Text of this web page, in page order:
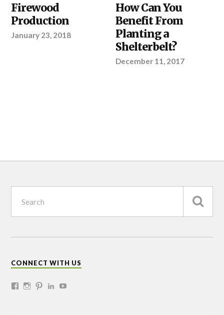
OUR
PRODUCTS,
SHELTERBELTS
WINDBREAKS,
Firewood
Production
January 23, 2018
SHELTERBELTS
&
WINDBREAKS,
YOUR
PROJECT
How Can You
Benefit From
Planting a
Shelterbelt?
December 11, 2017
CONNECT WITH US